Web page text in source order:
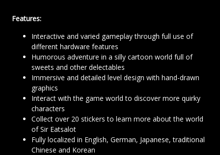
Features:
Interactive and varied gameplay through full use of
different hardware features
Humorous adventure in a silly cartoon world full of
sweets and other delectables
Immersive and detailed level design with hand-drawn
graphics
Interact with the game world to discover more quirky
characters
Collect over 20 stickers to learn more about the world
of Sir Eatsalot
Fully localized in English, German, Japanese, traditional
Chinese and Korean